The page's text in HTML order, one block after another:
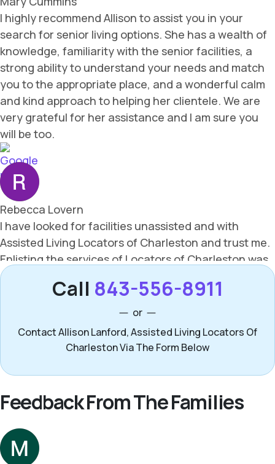
Call 843-556-8911
or
Contact Allison Lanford, Assisted Living Locators Of
Charleston Via The Form Below
Feedback From The Families